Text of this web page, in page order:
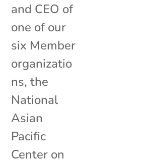
and CEO of
one of our
six Member
organizatio
ns, the
National
Asian
Pacific
Center on